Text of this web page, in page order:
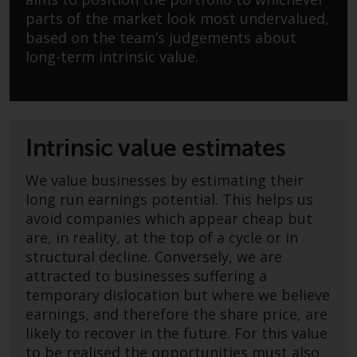
Advisors (US) LLC, which is
registered with the SEC; RWC
Singapore (Pte) Limited, which is
licensed as a Licensed Fund
Monetary Authority of Singapore;
Australian Financial Services
Licensee with the Australian
Securities and Investment
Commission; and Redwheel
Europe Fondsmæglerselskab A/S
which is regulated by the Danish
Financial Supervisory Authority.
By accessing this website you are
indicating that you have read,
acknowledged and agree to be
bound by the following terms and
parts of the market look most undervalued,
based on the team’s judgements about
long-term intrinsic value.
Intrinsic value estimates
We value businesses by estimating their
long run earnings potential. This helps us
avoid companies which appear cheap but
are, in reality, at the top of a cycle or in
structural decline. Conversely, we are
attracted to businesses suffering a
temporary dislocation but where we believe
earnings, and therefore the share price, are
likely to recover in the future. For this value
to be realised the opportunities must also